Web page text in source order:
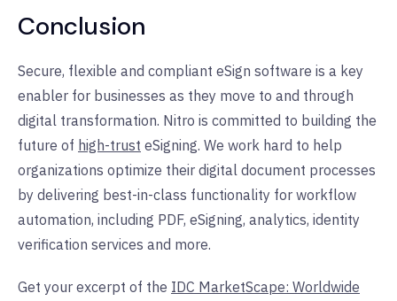
Conclusion
Secure, flexible and compliant eSign software is a key
enabler for businesses as they move to and through
digital transformation. Nitro is committed to building the
future of high-trust eSigning. We work hard to help
organizations optimize their digital document processes
by delivering best-in-class functionality for workflow
automation, including PDF, eSigning, analytics, identity
verification services and more.
Get your excerpt of the IDC MarketScape: Worldwide